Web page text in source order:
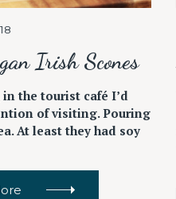
Irish Scones
the tourist café I’d
of visiting. Pouring
At least they had soy